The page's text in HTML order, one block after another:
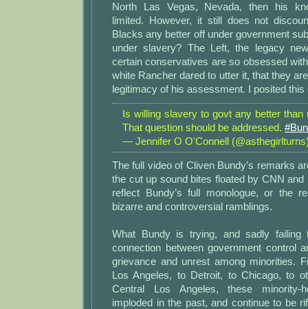
North Las Vegas, Nevada, then his
limited. However, it still does not
Blacks any better off under government
under slavery? The Left, the legacy
certain conservatives are so obsessed
white Rancher dared to utter it, that they
legitimacy of his assessment. I posited this
Is willing slavery to govt any better than
That question should be addressed.
— Jennifer O O'Connell
The full video of Cliven Bundy’s remarks
the cut up sound bites floated by CNN and
reflect Bundy’s full monologue, or the
bizarre and controversial ramblings.
What Bundy is trying, and sadly
connection between government control
grievance and unrest among minorities.
Los Angeles, to Detroit, to Chicago, to
Central Los Angeles, these minority-
imploded in the past, and continue to be